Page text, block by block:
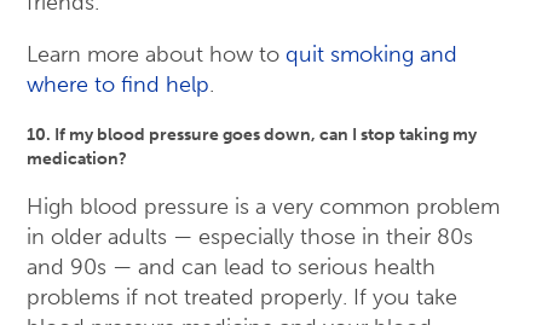
Learn more about how to quit smoking and
where to find help.
10. If my blood pressure goes down, can I stop taking my
medication?
High blood pressure is a very common problem
in older adults — especially those in their 80s
and 90s — and can lead to serious health
problems if not treated properly. If you take